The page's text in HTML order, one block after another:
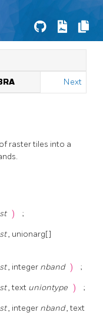
Next
raster tiles into a
) ;
, unionarg[]
, integer nband ) ;
, text uniontype ) ;
, integer nband, text